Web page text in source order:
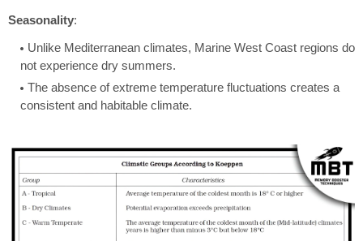
Seasonality:
Unlike Mediterranean climates, Marine West Coast regions do
not experience dry summers.
The absence of extreme temperature fluctuations creates a
consistent and habitable climate.